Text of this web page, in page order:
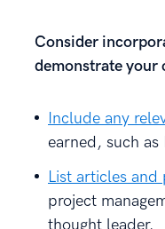
Consider
demonstrate your
Include any
earned, such as
List articles
project
thought leader.